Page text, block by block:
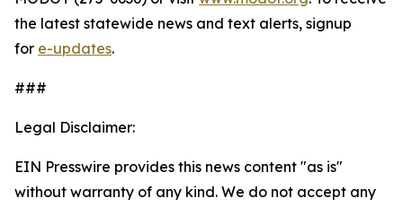
the latest statewide news and text alerts, signup
for e-updates.
###
Legal Disclaimer:
EIN Presswire provides this news content "as is"
without warranty of any kind. We do not accept any